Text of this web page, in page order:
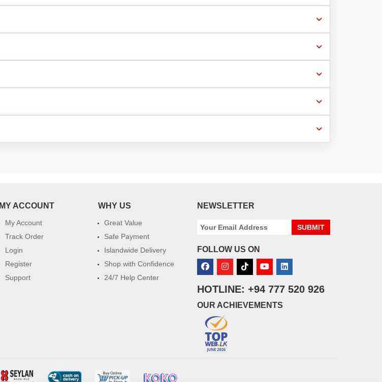
MY ACCOUNT
My Account
Track Order
Login
Register
Support
WHY US
Great Value
Safe Payment
Islandwide Delivery
Shop with Confidence
24/7 Help Center
NEWSLETTER
SUBMIT
FOLLOW US ON
HOTLINE: +94 777 520 926
OUR ACHIEVEMENTS